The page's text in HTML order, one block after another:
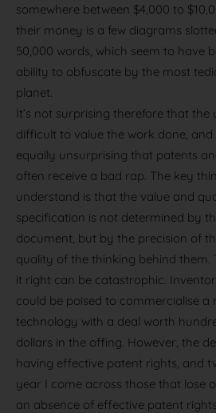
somewhere between $4,000 to
their money is a few diagrams
50,000 words, which seem to have
ability to obfuscate by the most
planet.
It’s not surprising therefore that the
difficult to value the work done,
equally unsurprising that patents
often receive a bad rap. The key
understand is that the value and
specification is not determined by
document, but by the precision of
quality of the thinking behind them.
it right can be catastrophic.
could be poised to commercialise a
technology with a deal worth
dollars in the offing. However, the
having effective patent rights, and
year I come across those that lose
an absence of effective patent